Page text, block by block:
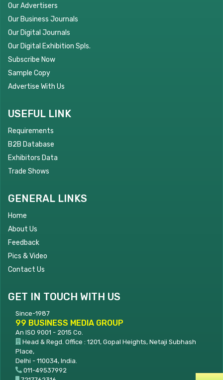
Our Advertisers
Our Business Journals
Our Digital Journals
Our Digital Exhibition Spls.
Subscribe Now
Sample Copy
Advertise With Us
USEFUL LINK
Requirements
B2B Database
Exhibitors Data
Trade Shows
GENERAL LINKS
Home
About Us
Feedback
Pics & Video
Contact Us
GET IN TOUCH WITH US
Since-1987
99 BUSINESS MEDIA GROUP
An ISO 9001 - 2015 Co.
Head & Regd. Office : 1201, Gopal Heights, Netaji Subhash
Place,
Delhi - 110034, India.
011-49537992